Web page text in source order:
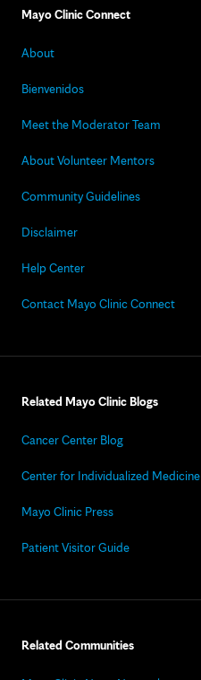
Mayo Clinic Connect
About
Bienvenidos
Meet the Moderator Team
About Volunteer Mentors
Community Guidelines
Disclaimer
Help Center
Contact Mayo Clinic Connect
Related Mayo Clinic Blogs
Cancer Center Blog
Center for Individualized Medicine
Mayo Clinic Press
Patient Visitor Guide
Related Communities